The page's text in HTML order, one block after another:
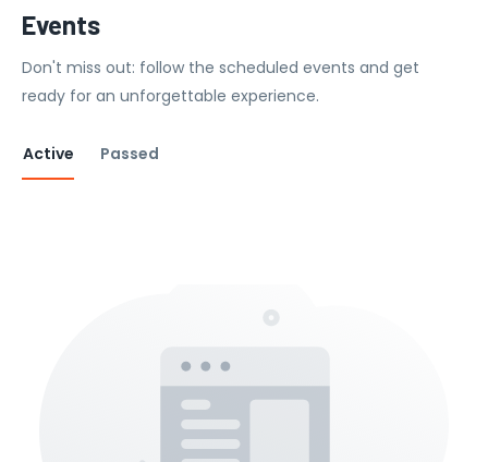
Events
Don't miss out: follow the scheduled events and get
ready for an unforgettable experience.
Active Passed